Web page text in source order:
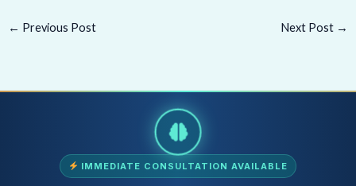
← Previous Post Next Post →
IMMEDIATE CONSULTATION AVAILABLE